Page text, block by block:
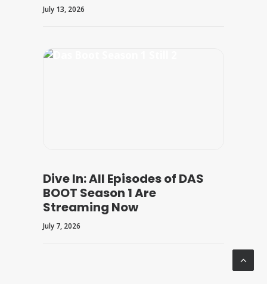
July 13, 2026
Dive In: All Episodes of DAS
BOOT Season 1 Are
Streaming Now
July 7, 2026